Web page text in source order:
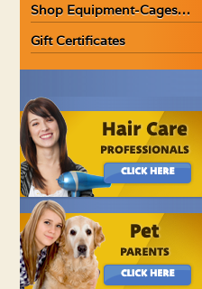
Shop Equipment-Cages…
Gift Certificates